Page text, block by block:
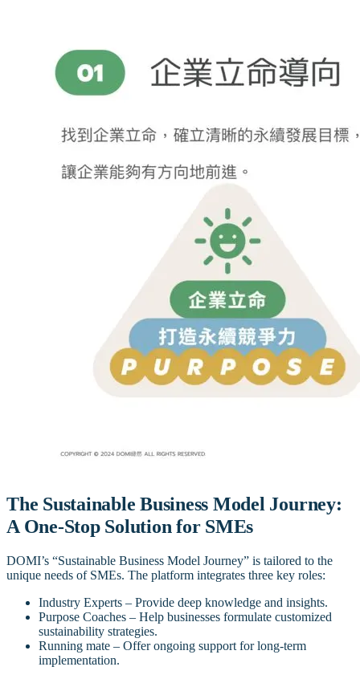
The Sustainable Business Model Journey:
A One-Stop Solution for SMEs
DOMI’s “Sustainable Business Model Journey” is tailored to the
unique needs of SMEs. The platform integrates three key roles:
Industry Experts – Provide deep knowledge and insights.
Purpose Coaches – Help businesses formulate customized
sustainability strategies.
Running mate – Offer ongoing support for long-term
implementation.